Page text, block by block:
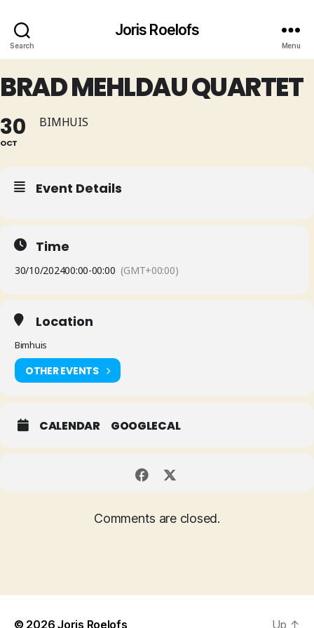
Search
Joris Roelofs
Menu
BRAD MEHLDAU QUARTET
30
OCT
BIMHUIS
Event Details
Time
30/10/202400:00-00:00 (GMT+00:00)
Location
Bimhuis
OTHER EVENTS
CALENDAR GOOGLECAL
Comments are closed.
© 2026Joris Roelofs Up ↑